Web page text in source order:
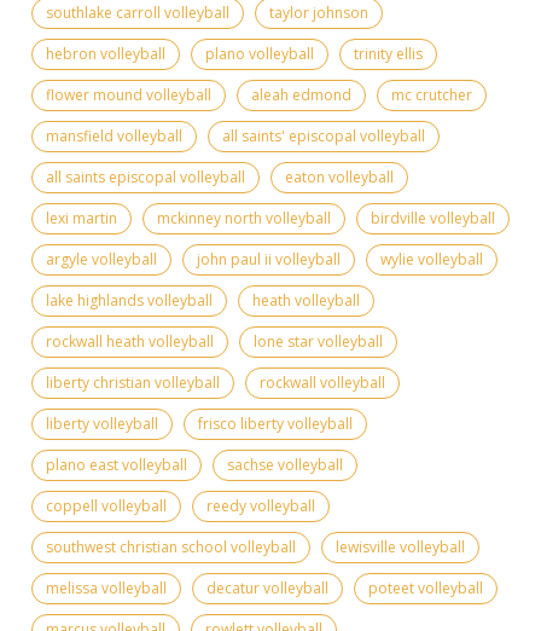
southlake carroll volleyball
taylor johnson
hebron volleyball
plano volleyball
trinity ellis
flower mound volleyball
aleah edmond
mc crutcher
mansfield volleyball
all saints' episcopal volleyball
all saints episcopal volleyball
eaton volleyball
lexi martin
mckinney north volleyball
birdville volleyball
argyle volleyball
john paul ii volleyball
wylie volleyball
lake highlands volleyball
heath volleyball
rockwall heath volleyball
lone star volleyball
liberty christian volleyball
rockwall volleyball
liberty volleyball
frisco liberty volleyball
plano east volleyball
sachse volleyball
coppell volleyball
reedy volleyball
southwest christian school volleyball
lewisville volleyball
melissa volleyball
decatur volleyball
poteet volleyball